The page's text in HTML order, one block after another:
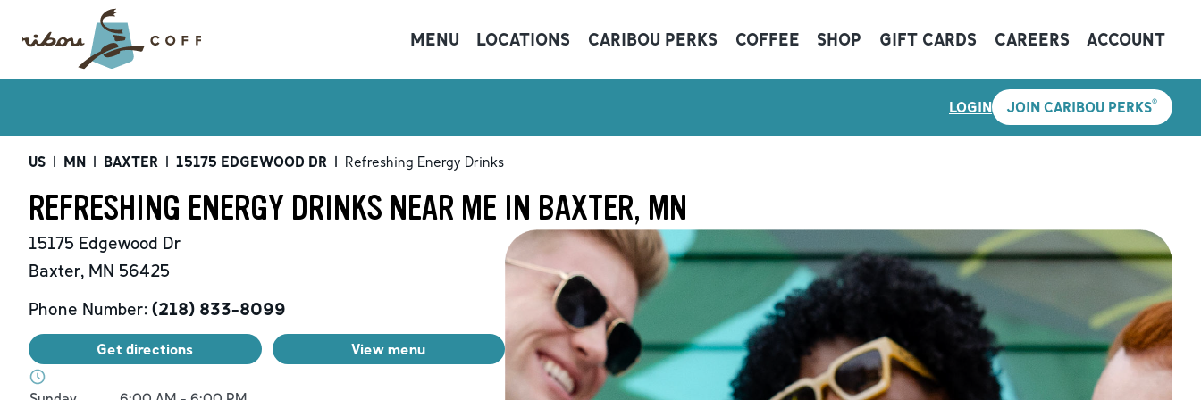
MENU LOCATIONS CARIBOU PERKS COFFEE SHOP GIFT CARDS CAREERS ACCOUNT
LOGIN JOIN CARIBOU PERKS®
US | MN | BAXTER | 15175 EDGEWOOD DR | Refreshing Energy Drinks
REFRESHING ENERGY DRINKS NEAR ME IN BAXTER, MN
15175 Edgewood Dr
Baxter, MN 56425
Phone Number: (218) 833-8099
Get directions View menu